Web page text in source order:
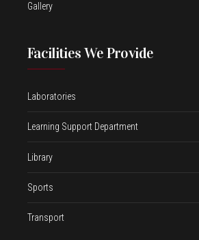
Gallery
Facilities We Provide
Laboratories
Learning Support Department
Library
Sports
Transport